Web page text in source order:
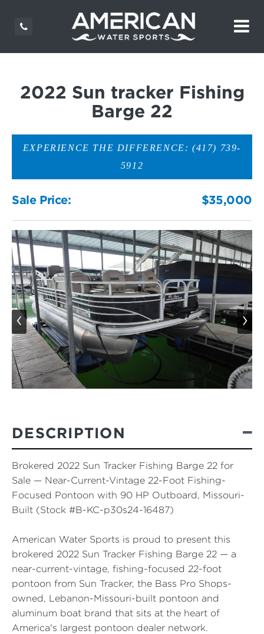
2022 Sun tracker Fishing
Barge 22
EXPERIENCE THE DIFFERENCE: (417) 739-
5912
Sale Price: $35,000
‹ ›
DESCRIPTION
Brokered 2022 Sun Tracker Fishing Barge 22 for
Sale — Near-Current-Vintage 22-Foot Fishing-
Focused Pontoon with 90 HP Outboard, Missouri-
Built (Stock #B-KC-p30s24-16487)
American Water Sports is proud to present this
brokered 2022 Sun Tracker Fishing Barge 22 — a
near-current-vintage, fishing-focused 22-foot
pontoon from Sun Tracker, the Bass Pro Shops-
owned, Lebanon-Missouri-built pontoon and
aluminum boat brand that sits at the heart of
America's largest pontoon dealer network.